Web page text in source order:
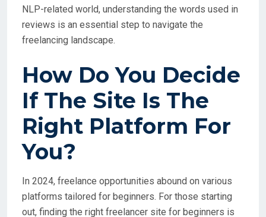
NLP-related world, understanding the words used in
reviews is an essential step to navigate the
freelancing landscape.
How Do You Decide
If The Site Is The
Right Platform For
You?
In 2024, freelance opportunities abound on various
platforms tailored for beginners. For those starting
out, finding the right freelancer site for beginners is